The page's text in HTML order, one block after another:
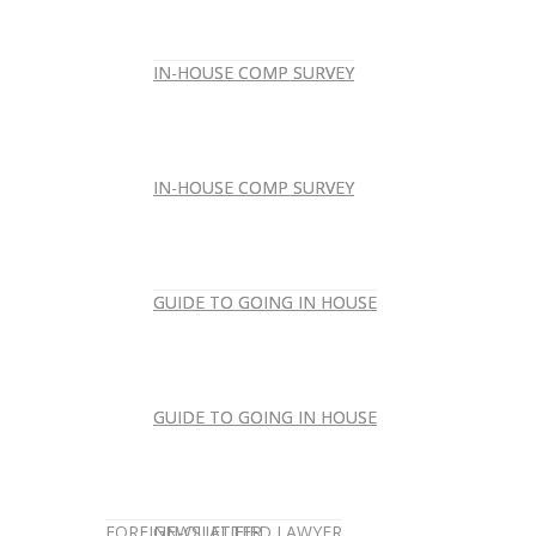
IN-HOUSE COMP SURVEY
IN-HOUSE COMP SURVEY
GUIDE TO GOING IN HOUSE
GUIDE TO GOING IN HOUSE
IN-HOUSE COMP SURVEY
IN-HOUSE COMP SURVEY
GUIDE TO GOING IN HOUSE
GUIDE TO GOING IN HOUSE